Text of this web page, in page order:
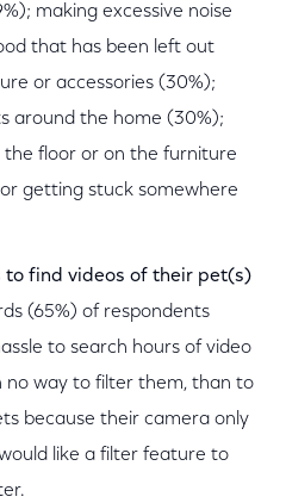
making excessive noise
that has been left out
or accessories (30%);
around the home (30%);
the floor or on the furniture
getting stuck somewhere
to find videos of their pet(s)
(65%) of respondents
to search hours of video
no way to filter them, than to
because their camera only
like a filter feature to